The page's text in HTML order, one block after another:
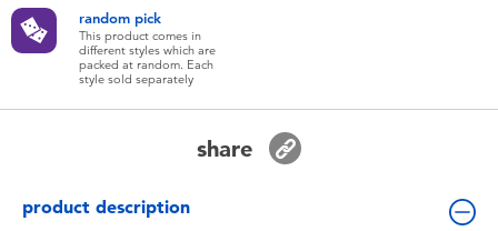
Collectible Characters
random pick
This product comes in
different styles which are
packed at random. Each
style sold separately
share
product description